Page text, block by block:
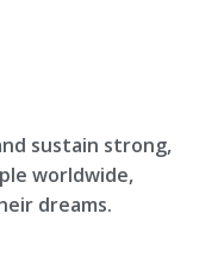
sustain strong,
worldwide,
dreams.